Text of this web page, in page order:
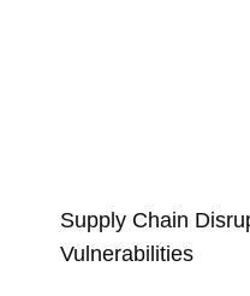
Supply Chain
Vulnerabilities